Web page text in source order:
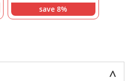
save 8%